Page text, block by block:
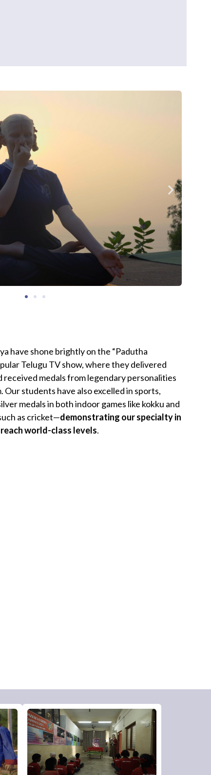
have shone brightly on the “Padutha
Telugu TV show, where they delivered
medals from legendary personalities
Our students have also excelled in sports,
medals in both indoor games like kokku and
as cricket—demonstrating our specialty in
world-class levels.